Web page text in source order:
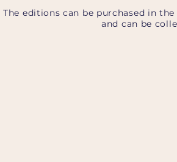
The editions can be purchased in
and can be